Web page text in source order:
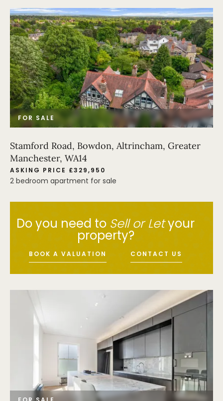
FOR SALE
Stamford Road, Bowdon, Altrincham, Greater
Manchester, WA14
ASKING PRICE £329,950
2 bedroom apartment for sale
Do you need to Sell or Letyour
property?
BOOK A VALUATION CONTACT US